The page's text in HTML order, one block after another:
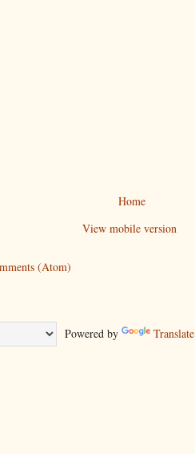
Home
View mobile version
(Atom)
Powered by Translate